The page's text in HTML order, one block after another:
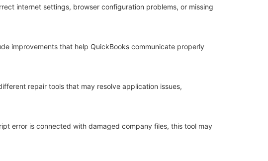
internet settings, browser configuration problems, or missing
improvements that help QuickBooks communicate properly
repair tools that may resolve application issues,
error is connected with damaged company files, this tool may